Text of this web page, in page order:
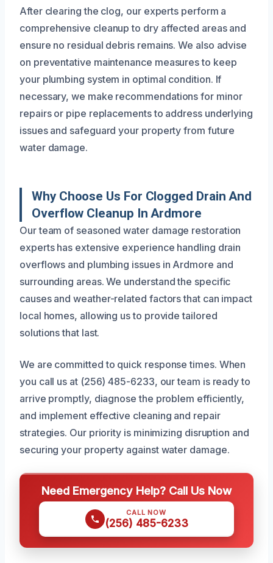
After clearing the clog, our experts perform a
comprehensive cleanup to dry affected areas and
ensure no residual debris remains. We also advise
on preventative maintenance measures to keep
your plumbing system in optimal condition. If
necessary, we make recommendations for minor
repairs or pipe replacements to address underlying
issues and safeguard your property from future
water damage.
Why Choose Us For Clogged Drain And
Overflow Cleanup In Ardmore
Our team of seasoned water damage restoration
experts has extensive experience handling drain
overflows and plumbing issues in Ardmore and
surrounding areas. We understand the specific
causes and weather-related factors that can impact
local homes, allowing us to provide tailored
solutions that last.
We are committed to quick response times. When
you call us at (256) 485-6233, our team is ready to
arrive promptly, diagnose the problem efficiently,
and implement effective cleaning and repair
strategies. Our priority is minimizing disruption and
securing your property against water damage.
Need Emergency Help? Call Us Now
CALL NOW
(256) 485-6233